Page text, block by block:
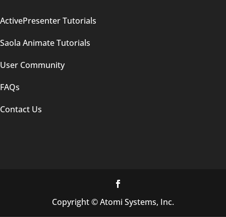
ActivePresenter Tutorials
Saola Animate Tutorials
User Community
FAQs
Contact Us
Copyright © Atomi Systems, Inc.